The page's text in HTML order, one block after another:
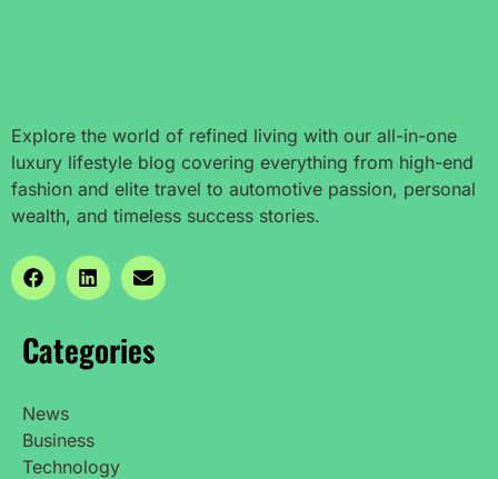
Explore the world of refined living with our all-in-one
luxury lifestyle blog covering everything from high-end
fashion and elite travel to automotive passion, personal
wealth, and timeless success stories.
Categories
News
Business
Technology